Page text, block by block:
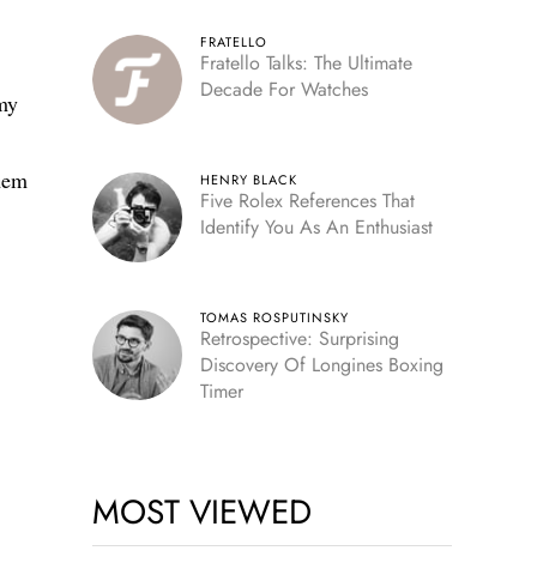
FRATELLO
Fratello Talks: The Ultimate
Decade For Watches
HENRY BLACK
Five Rolex References That
Identify You As An Enthusiast
TOMAS ROSPUTINSKY
Retrospective: Surprising
Discovery Of Longines Boxing
Timer
MOST VIEWED